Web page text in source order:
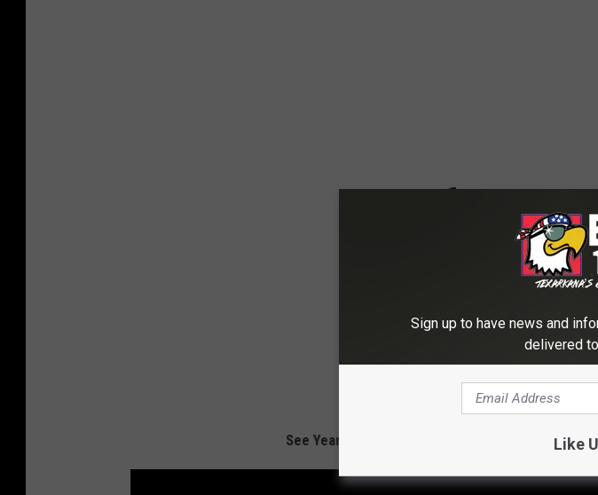
See Yearbook Photos of Nikki Sixx and Other
Sign up to have news and
delivered
Like